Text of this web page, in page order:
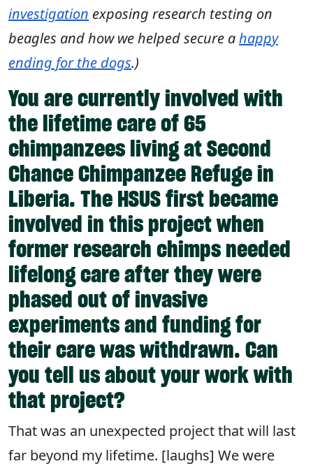
investigation exposing research testing on
beagles and how we helped secure ahappy
ending for the dogs.)
You are currently involved with
the lifetime care of 65
chimpanzees living at Second
Chance Chimpanzee Refuge in
Liberia. The HSUS first became
involved in this project when
former research chimps needed
lifelong care after they were
phased out of invasive
experiments and funding for
their care was withdrawn. Can
you tell us about your work with
that project?
That was an unexpected project that will last
far beyond my lifetime. [laughs] We were